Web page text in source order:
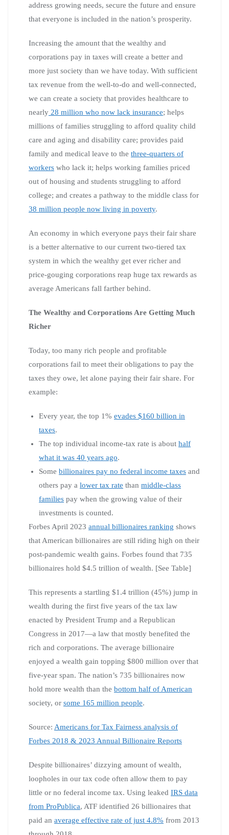
address growing needs, secure the future and ensure
that everyone is included in the nation’s prosperity.
Increasing the amount that the wealthy and
corporations pay in taxes will create a better and
more just society than we have today. With sufficient
tax revenue from the well-to-do and well-connected,
we can create a society that provides healthcare to
nearly 28 million who now lack insurance; helps
millions of families struggling to afford quality child
care and aging and disability care; provides paid
family and medical leave to the three-quarters of
workers who lack it; helps working families priced
out of housing and students struggling to afford
college; and creates a pathway to the middle class for
38 million people now living in poverty.
An economy in which everyone pays their fair share
is a better alternative to our current two-tiered tax
system in which the wealthy get ever richer and
price-gouging corporations reap huge tax rewards as
average Americans fall farther behind.
The Wealthy and Corporations Are Getting Much
Richer
Today, too many rich people and profitable
corporations fail to meet their obligations to pay the
taxes they owe, let alone paying their fair share. For
example:
Every year, the top 1% evades $160 billion in
taxes.
The top individual income-tax rate is about half
what it was 40 years ago.
Some billionaires pay no federal income taxes and
others pay a lower tax rate than middle-class
families pay when the growing value of their
investments is counted.
Forbes April 2023 annual billionaires ranking shows
that American billionaires are still riding high on their
post-pandemic wealth gains. Forbes found that 735
billionaires hold $4.5 trillion of wealth. [See Table]
This represents a startling $1.4 trillion (45%) jump in
wealth during the first five years of the tax law
enacted by President Trump and a Republican
Congress in 2017—a law that mostly benefited the
rich and corporations. The average billionaire
enjoyed a wealth gain topping $800 million over that
five-year span. The nation’s 735 billionaires now
hold more wealth than the bottom half of American
society, or some 165 million people.
Source: Americans for Tax Fairness analysis of
Forbes 2018 & 2023 Annual Billionaire Reports
Despite billionaires’ dizzying amount of wealth,
loopholes in our tax code often allow them to pay
little or no federal income tax. Using leaked IRS data
from ProPublica, ATF identified 26 billionaires that
paid an average effective rate of just 4.8% from 2013